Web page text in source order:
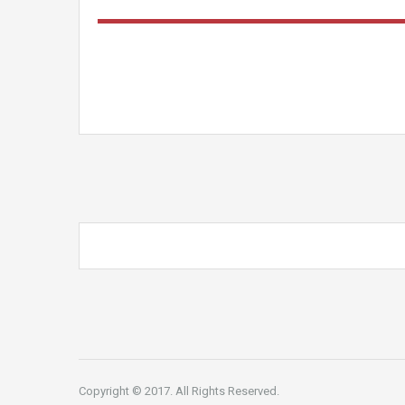
Copyright © 2017. All Rights Reserved.